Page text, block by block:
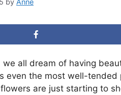
we all dream of having
even the most well-
are just starting to